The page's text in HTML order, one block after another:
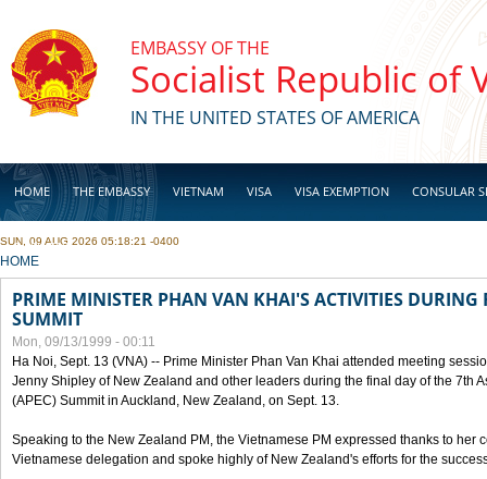
EMBASSY OF THE
Socialist Republic of
IN THE UNITED STATES OF AMERICA
HOME THE EMBASSY VIETNAM VISA VISA EXEMPTION CONSULAR
BUSINESS
SUN, 09 AUG 2026 05:18:21 -0400
YOU ARE HERE
HOME
PRIME MINISTER PHAN VAN KHAI'S ACTIVITIES DURING
SUMMIT
Mon, 09/13/1999 - 00:11
Ha Noi, Sept. 13 (VNA) -- Prime Minister Phan Van Khai attended meeting
Jenny Shipley of New Zealand and other leaders during the final day of the 7th
(APEC) Summit in Auckland, New Zealand, on Sept. 13.
Speaking to the New Zealand PM, the Vietnamese PM expressed thanks to her
Vietnamese delegation and spoke highly of New Zealand's efforts for the